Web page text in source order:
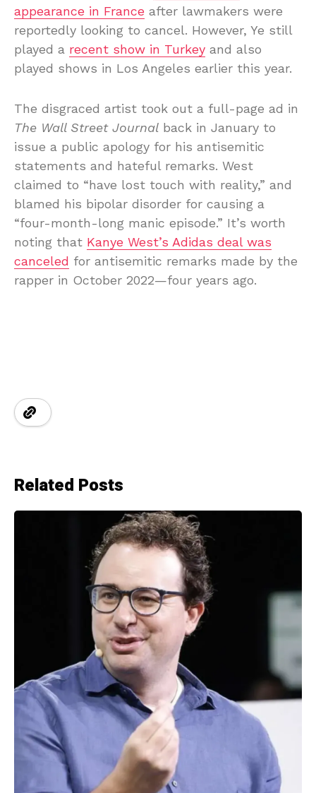
appearance in France after lawmakers were
reportedly looking to cancel. However, Ye still
played a recent show in Turkey and also
played shows in Los Angeles earlier this year.
The disgraced artist took out a full-page ad in
The Wall Street Journal back in January to
issue a public apology for his antisemitic
statements and hateful remarks. West
claimed to “have lost touch with reality,” and
blamed his bipolar disorder for causing a
“four-month-long manic episode.” It’s worth
noting that Kanye West’s Adidas deal was
canceled for antisemitic remarks made by the
rapper in October 2022—four years ago.
Related Posts